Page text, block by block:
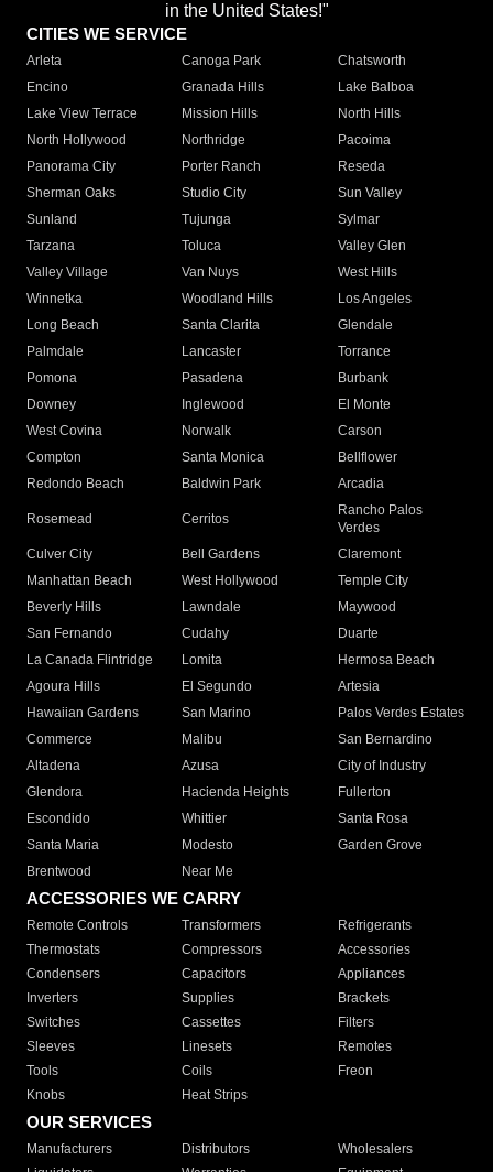
in the United States!"
CITIES WE SERVICE
Arleta Canoga Park
Chatsworth
Encino
Granada Hills
Lake Balboa
Lake View Terrace
Mission Hills
North Hills
North Hollywood
Northridge
Pacoima
Panorama City
Porter Ranch
Reseda
Sherman Oaks
Studio City
Sun Valley
Sunland
Tujunga
Sylmar
Tarzana
Toluca
Valley Glen
Valley Village
Van Nuys
West Hills
Winnetka
Woodland Hills
Los Angeles
Long Beach
Santa Clarita
Glendale
Palmdale
Lancaster
Torrance
Pomona
Pasadena
Burbank
Downey
Inglewood
El Monte
West Covina
Norwalk
Carson
Compton
Santa Monica
Bellflower
Redondo Beach
Baldwin Park Arcadia
Rosemead Cerritos
Rancho Palos
Verdes
Culver City
Bell Gardens
Claremont
Manhattan Beach
West Hollywood
Temple City
Beverly Hills
Lawndale
Maywood
San Fernando
Cudahy
Duarte
La Canada Flintridge
Lomita
Hermosa Beach
Agoura Hills
El Segundo
Artesia
Hawaiian Gardens
San Marino
Palos Verdes Estates
Commerce
Malibu
San Bernardino
Altadena
Azusa
City of Industry
Glendora
Hacienda Heights
Fullerton
Escondido
Whittier
Santa Rosa
Santa Maria
Modesto
Garden Grove
Brentwood
Near Me
ACCESSORIES WE CARRY
Remote Controls Transformers
Refrigerants
Thermostats
Compressors
Accessories
Condensers
Capacitors
Appliances
Inverters
Supplies
Brackets
Switches
Cassettes
Filters
Sleeves
Linesets
Remotes
Tools
Coils
Freon
Knobs
Heat Strips
OUR SERVICES
Manufacturers Distributors
Wholesalers